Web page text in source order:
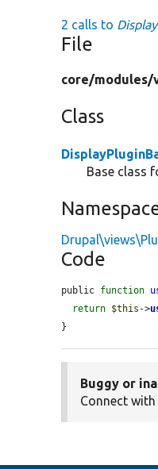
2 calls to
File
core/modules/
Class
Base class
Code
public function
return $this ->
}
Buggy or
Connect